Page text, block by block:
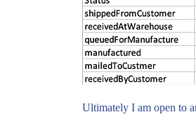
Ultimately I am open to